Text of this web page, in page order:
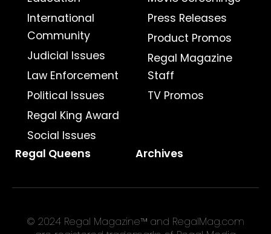
International
Community
Judicial Issues
Law Enforcement
Political Issues
Regal King Award
Social Issues
Press Releases
Product Promos
Regal Magazine
Staff
TV Promos
Regal Queens Archives
© 2024 Regal Magazine™ and RegalMag.com